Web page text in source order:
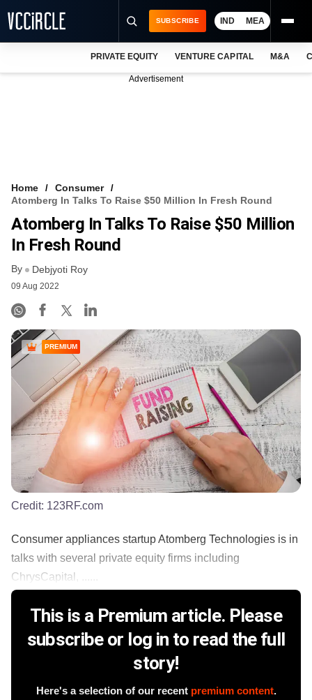
FREE NEWSLETTER
LOGIN
SUBSCRIBE IND MEA
PRIVATE EQUITY VENTURE CAPITAL M&A
Advertisement
Home
Consumer
Atomberg In Talks To Raise $50 Million In Fresh Round
Atomberg In Talks To Raise $50 Million
In Fresh Round
By Debjyoti Roy
09 Aug 2022
PREMIUM
Credit: 123RF.com
Consumer appliances startup Atomberg Technologies is in
talks with several private equity firms including
ChrysCapital, ......
This is a Premium article. Please
subscribe or log in to read the full
story!
Here's a selection of our recent premium content.